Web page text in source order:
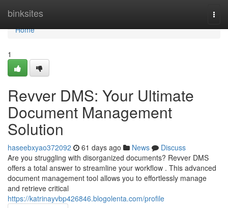
binksites
Home
Home
1
Revver DMS: Your Ultimate
Document Management
Solution
haseebxyao372092 61 days ago News
Discuss
Are you struggling with disorganized documents? Revver DMS
offers a total answer to streamline your workflow . This advanced
document management tool allows you to effortlessly manage
and retrieve critical
https://katrinayvbp426846.blogolenta.com/profile